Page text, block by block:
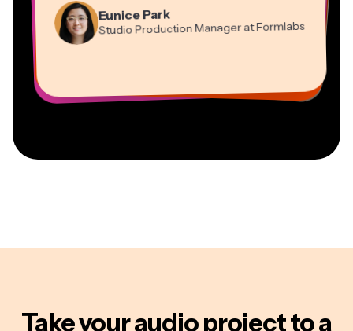
Eunice Park
Studio Production Manager at Formlabs
Panos Papagapiou
Managing Partner at EPATHLON
Kerry-lee Farla
Gracie Peng
Video Editor
Natasha Ball
Consultant
Dina Segovia
Virtual Freelance Worker
Take your audio projectto a